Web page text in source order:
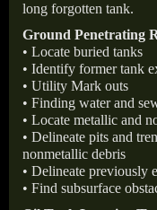
long forgotten tank.
Ground Penetrating
• Locate buried tanks
• Identify former tank
• Utility Mark outs
• Finding water and
• Locate metallic and
• Delineate pits and
nonmetallic debris
• Delineate previously
• Find subsurface